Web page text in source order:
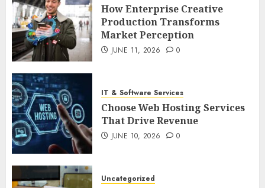
How Enterprise Creative
Production Transforms
Market Perception
JUNE 11, 2026 0
IT & Software Services
Choose Web Hosting Services
That Drive Revenue
JUNE 10, 2026 0
Uncategorized